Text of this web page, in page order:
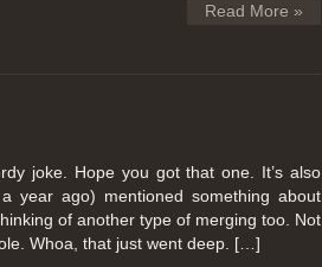
Read More »
joke. Hope you got that one. It’s also
year ago) mentioned something about
of another type of merging too. Not
Whoa, that just went deep. […]